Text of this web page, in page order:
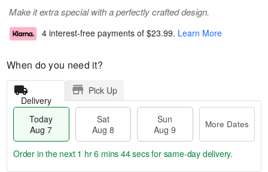
Make it extra special with a perfectly crafted design.
4 interest-free payments of $23.99. Learn More
When do you need it?
Delivery
Pick Up
Today
Aug 7
Sat
Aug 8
Sun
Aug 9
More Dates
Order in the next 1 hr 6 mins 43 secsfor same-day delivery.